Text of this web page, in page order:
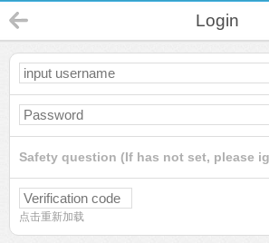
Login
Safety question (If has not set, please
点击重新加载